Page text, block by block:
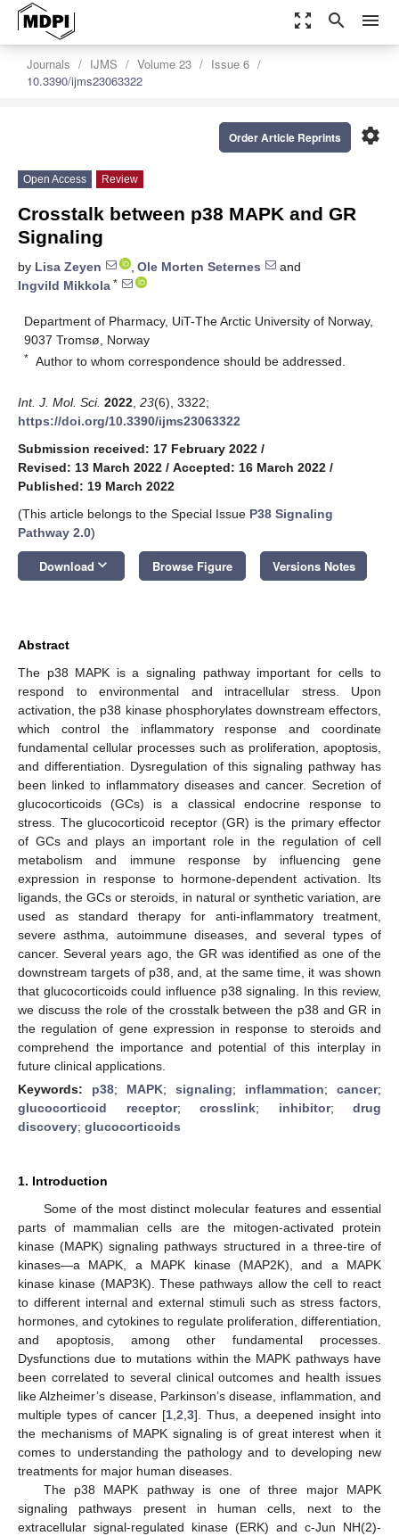
zoom_out_map search menu
Journals IJMS Volume 23
Issue 6
10.3390/ijms23063322
settings
Order Article Reprints
Open Access Review
Crosstalk between p38 MAPK and GR
Signaling
by Lisa Zeyen , Ole Morten Seternes
and
Ingvild Mikkola *
Department of Pharmacy, UiT-The Arctic University of Norway,
9037 Tromsø, Norway
* Author to whom correspondence should be addressed.
Int. J. Mol. Sci. 2022 23(6), 3322;
https://doi.org/10.3390/ijms23063322
Submission received: 17 February 2022 /
Revised: 13 March 2022 / Accepted: 16 March 2022 /
Published: 19 March 2022
(This article belongs to the Special Issue P38 Signaling
Pathway 2.0)
Download keyboard_arrow_down Browse Figure Versions Notes
Abstract
The p38 MAPK is a signaling pathway important for cells to
respond to environmental and intracellular stress. Upon
activation, the p38 kinase phosphorylates downstream effectors,
which control the inflammatory response and coordinate
fundamental cellular processes such as proliferation, apoptosis,
and differentiation. Dysregulation of this signaling pathway has
been linked to inflammatory diseases and cancer. Secretion of
glucocorticoids (GCs) is a classical endocrine response to
stress. The glucocorticoid receptor (GR) is the primary effector
of GCs and plays an important role in the regulation of cell
metabolism and immune response by influencing gene
expression in response to hormone-dependent activation. Its
ligands, the GCs or steroids, in natural or synthetic variation, are
used as standard therapy for anti-inflammatory treatment,
severe asthma, autoimmune diseases, and several types of
cancer. Several years ago, the GR was identified as one of the
downstream targets of p38, and, at the same time, it was shown
that glucocorticoids could influence p38 signaling. In this review,
we discuss the role of the crosstalk between the p38 and GR in
the regulation of gene expression in response to steroids and
comprehend the importance and potential of this interplay in
future clinical applications.
Keywords: p38; MAPK; signaling; inflammation; cancer;
glucocorticoid receptor; crosslink; inhibitor; drug
discovery; glucocorticoids
1. Introduction
Some of the most distinct molecular features and essential
parts of mammalian cells are the mitogen-activated protein
kinase (MAPK) signaling pathways structured in a three-tire of
kinases—a MAPK, a MAPK kinase (MAP2K), and a MAPK
kinase kinase (MAP3K). These pathways allow the cell to react
to different internal and external stimuli such as stress factors,
hormones, and cytokines to regulate proliferation, differentiation,
and apoptosis, among other fundamental processes.
Dysfunctions due to mutations within the MAPK pathways have
been correlated to several clinical outcomes and health issues
like Alzheimer’s disease, Parkinson’s disease, inflammation, and
multiple types of cancer [1 2 3]. Thus, a deepened insight into
the mechanisms of MAPK signaling is of great interest when it
comes to understanding the pathology and to developing new
treatments for major human diseases.
The p38 MAPK pathway is one of three major MAPK
signaling pathways present in human cells, next to the
extracellular signal-regulated kinase (ERK) and c-Jun NH(2)-